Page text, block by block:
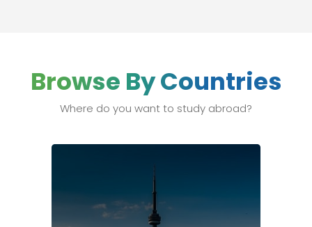
Browse By Countries
Where do you want to study abroad?